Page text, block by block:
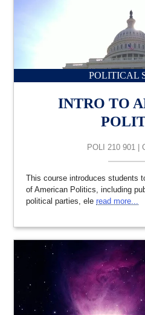
POLITICAL
INTRO TO
POLI 210 901 |
This course introduces students
of American Politics, including
political parties, ele read more...